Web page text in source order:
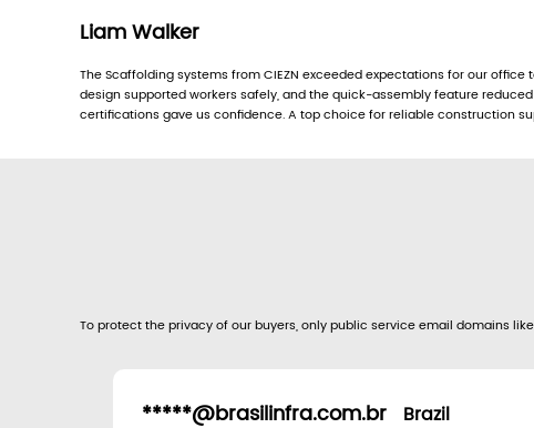
Liam Walker
The Scaffolding systems from CIEZN exceeded expectations for our office
design supported workers safely, and the quick-assembly feature
certifications gave us confidence. A top choice for reliable construction
To protect the privacy of our buyers, only public service email domains
*****@brasilinfra.com.br Brazil